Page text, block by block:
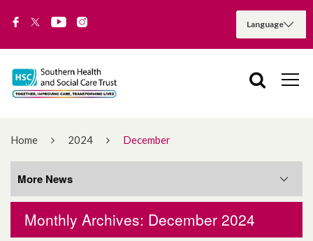
Home 2024 December
Monthly Archives: December 2024
More News
More News